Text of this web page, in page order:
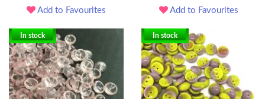
Add to Favourites Add to Favourites
In stock In stock